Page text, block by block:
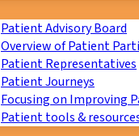
Patient Advisory Board
Overview of Patient
Patient Representatives
Patient Journeys
Focusing on Improving
Patient tools &